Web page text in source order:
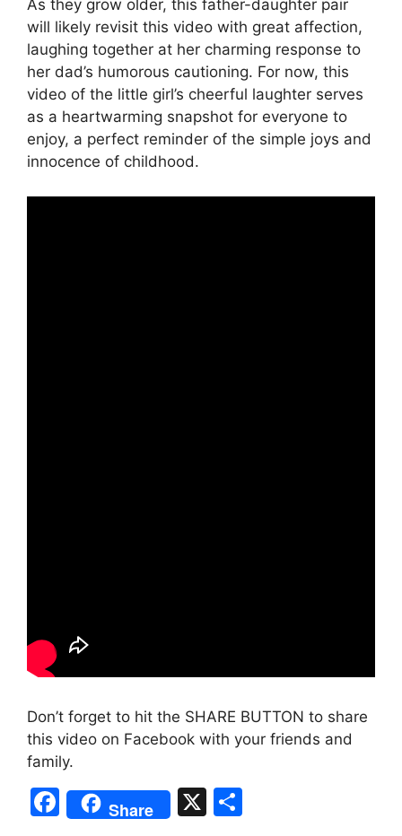
As they grow older, this father-daughter pair
will likely revisit this video with great affection,
laughing together at her charming response to
her dad’s humorous cautioning. For now, this
video of the little girl’s cheerful laughter serves
as a heartwarming snapshot for everyone to
enjoy, a perfect reminder of the simple joys and
innocence of childhood.
Don’t forget to hit the SHARE BUTTON to share
this video on Facebook with your friends and
family.
F
Share X